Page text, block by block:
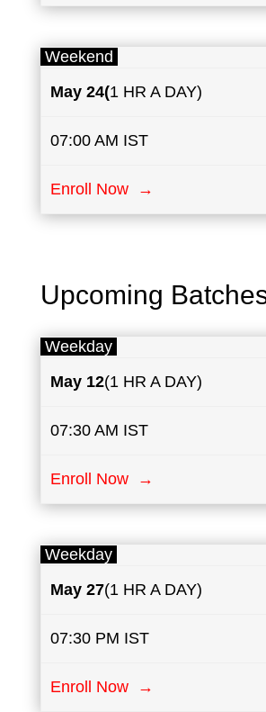
Weekend
May 24(1 HR A DAY)
07:00 AM IST
Enroll Now →
Upcoming
Weekday
May 12(1 HR A DAY)
07:30 AM IST
Enroll Now →
Weekday
May 27(1 HR A DAY)
07:30 PM IST
Enroll Now →